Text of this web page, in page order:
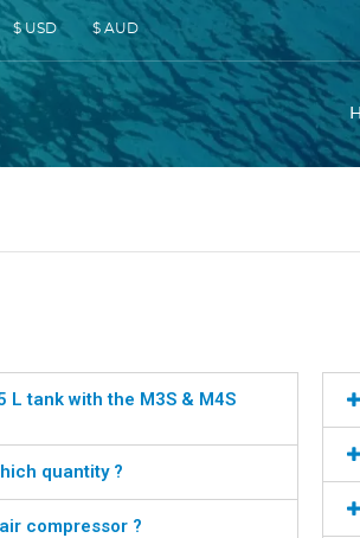
$ USD $ AUD
tank with the M3S & M4S
quantity ?
compressor ?